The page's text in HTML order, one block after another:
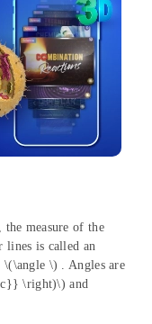
measure of the
lines is called an
\) . Angles are
\right)\) and